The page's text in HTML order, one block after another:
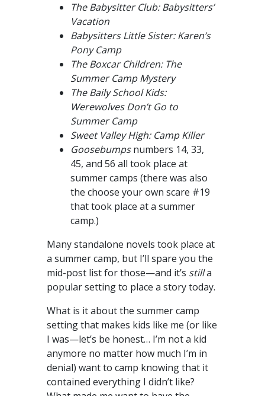
The Babysitter Club: Babysitters’
Vacation
Babysitters Little Sister: Karen’s
Pony Camp
The Boxcar Children: The
Summer Camp Mystery
The Baily School Kids:
Werewolves Don’t Go to
Summer Camp
Sweet Valley High: Camp Killer
Goosebumpsnumbers 14, 33,
45, and 56 all took place at
summer camps (there was also
the choose your own scare #19
that took place at a summer
camp.)
Many standalone novels took place at
a summer camp, but I’ll spare you the
mid-post list for those—and it’s stilla
popular setting to place a story today.
What is it about the summer camp
setting that makes kids like me (or like
I was—let’s be honest… I’m not a kid
anymore no matter how much I’m in
denial) want to camp knowing that it
contained everything I didn’t like?